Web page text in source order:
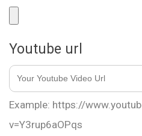
Youtube url
Example: https://
v=Y3rup6aOPqs